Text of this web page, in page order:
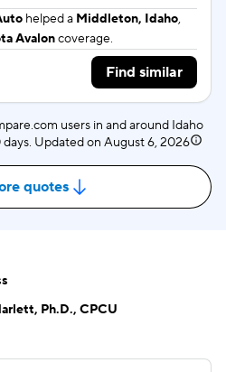
helped a Middleton, Idaho,
Avaloncoverage.
Find similar
users in and around Idaho
days. Updated on August 6, 2026
quotes
Ph.D., CPCU